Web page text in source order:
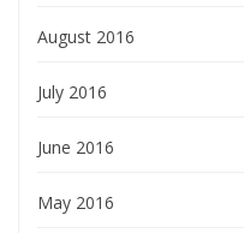
August 2016
July 2016
June 2016
May 2016